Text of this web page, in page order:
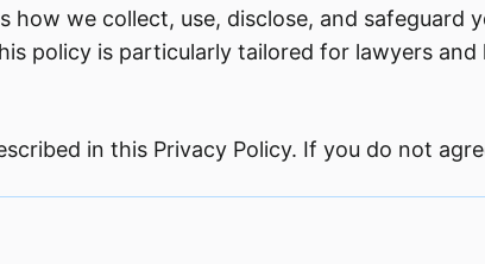
how we collect, use, disclose, and safeguard
policy is particularly tailored for lawyers
in this Privacy Policy. If you do not